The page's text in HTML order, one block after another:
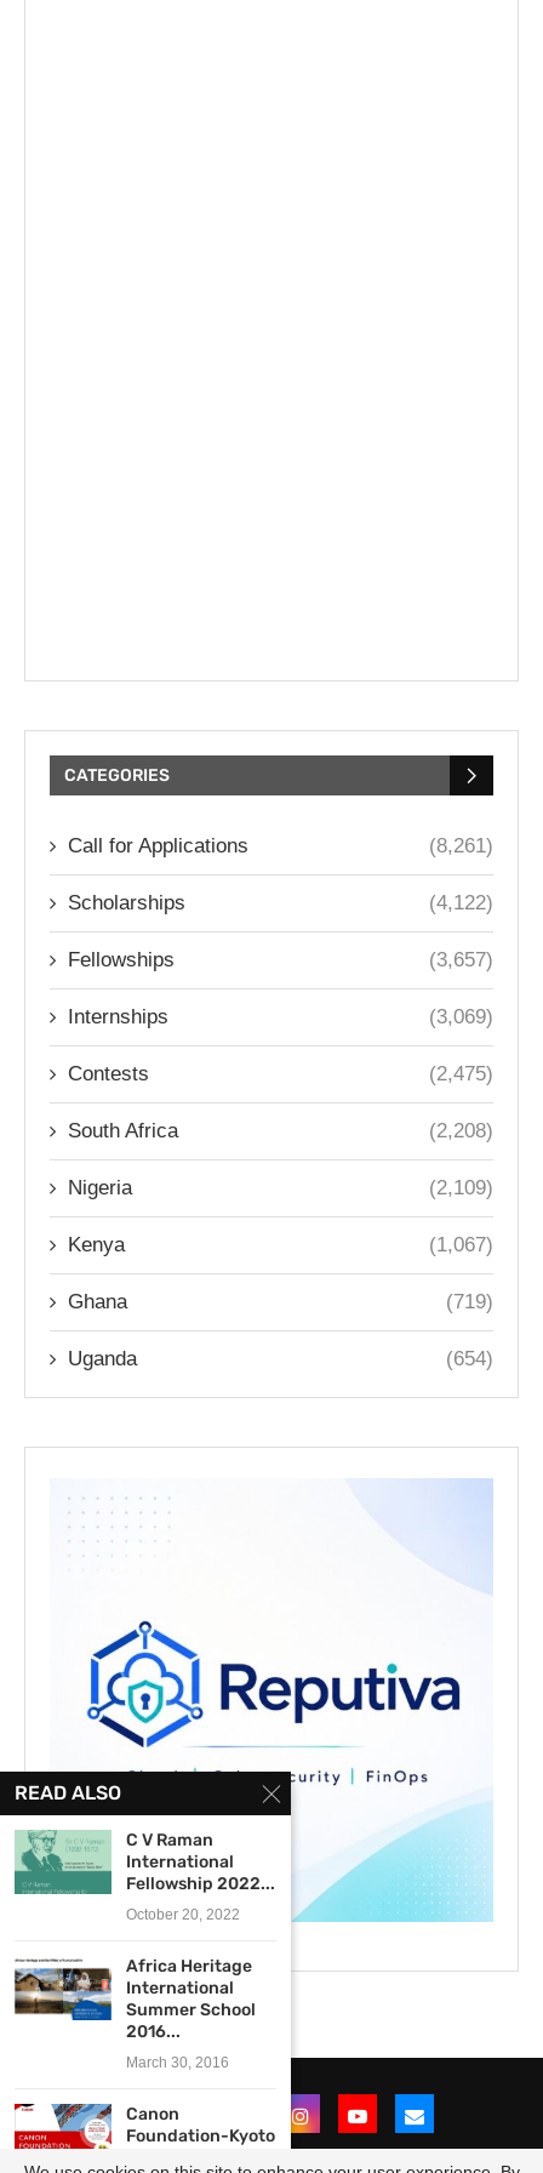
CATEGORIES
Call for Applications (8,261)
Scholarships (4,122)
Fellowships (3,657)
Internships (3,069)
Contests (2,475)
South Africa (2,208)
Nigeria (2,109)
Kenya (1,067)
Ghana (719)
Uganda (654)
READ ALSO
C V Raman
International
Fellowship 2022...
October 20, 2022
Africa Heritage
International
Summer School
2016...
March 30, 2016
Canon
Foundation-Kyoto